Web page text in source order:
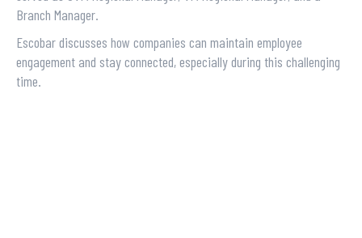
Branch Manager.
Escobar discusses how companies can maintain employee
engagement and stay connected, especially during this challenging
time.